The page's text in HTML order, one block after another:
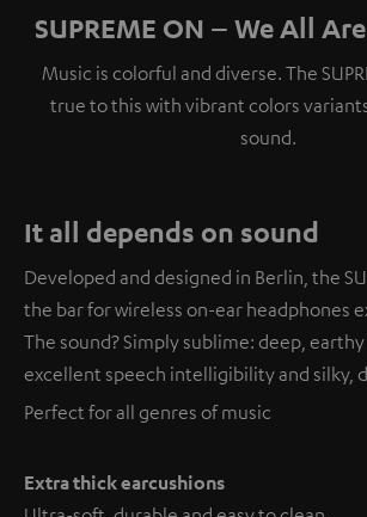
SUPREME ON – We All
Music is colorful and diverse. The
true to this with vibrant colors
sound.
It all depends on sound
Developed and designed in Berlin, the
the bar for wireless on-ear headphones
The sound? Simply sublime: deep, earthy
excellent speech intelligibility and silky,
Perfect for all genres of music
Extra thick earcushions